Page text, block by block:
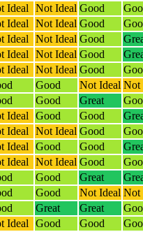
Ideal Not Ideal Good
Ideal Not Ideal Good
Ideal Not Ideal Good
Ideal Not Ideal Good
Ideal Not Ideal Good
Good Not Ideal Not
Good Great
Ideal Good Good
Ideal Not Ideal Good
Ideal Good Good
Ideal Not Ideal Good
Good Great
Good Not Ideal Not
Great Great
Ideal Good Good